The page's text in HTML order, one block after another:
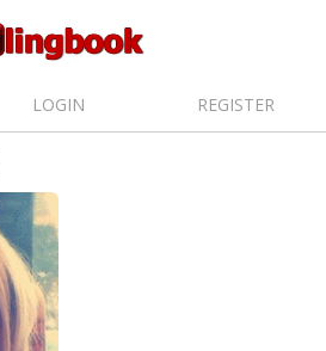
LOGIN REGISTER